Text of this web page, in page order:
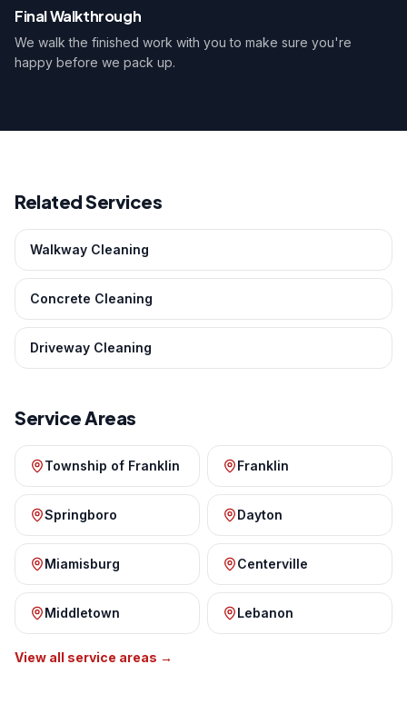
Final Walkthrough
We walk the finished work with you to make sure you're
happy before we pack up.
Related Services
Walkway Cleaning
Concrete Cleaning
Driveway Cleaning
Service Areas
Township of Franklin Franklin
Springboro Dayton
Miamisburg Centerville
Middletown Lebanon
View all service areas →